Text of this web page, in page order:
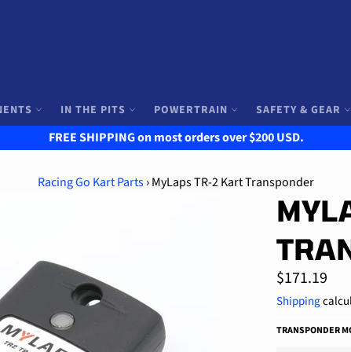
IN THE PITS POWERTRAIN SAFETY & GEAR
FREE SHIPPING on most orders over $200 USD.
Racing Go Kart Parts›MyLaps TR-2 Kart Transponder
Regular
price
$171.19
Shipping
TRANSPONDER